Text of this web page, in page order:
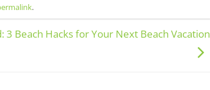
.
3 Beach Hacks for Your Next Beach Vacation